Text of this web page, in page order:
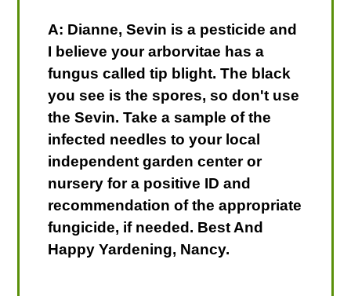
A: Dianne, Sevin is a pesticide and
I believe your arborvitae has a
fungus called tip blight. The black
you see is the spores, so don't use
the Sevin. Take a sample of the
infected needles to your local
independent garden center or
nursery for a positive ID and
recommendation of the appropriate
fungicide, if needed. Best And
Happy Yardening, Nancy.